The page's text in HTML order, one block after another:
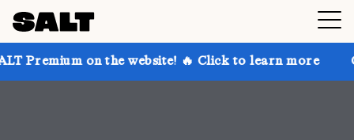
the website! 🔥 Click to learn more Get up to 30%